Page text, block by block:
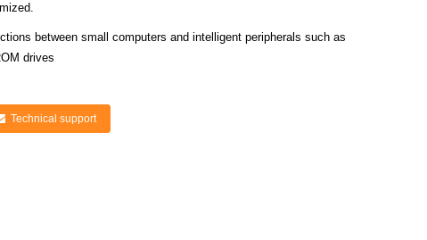
between small computers and intelligent peripherals such as
drives
Technical support